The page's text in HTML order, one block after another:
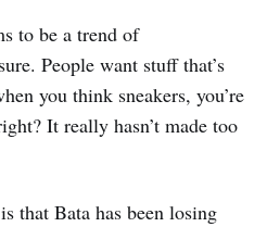
to be a trend of
People want stuff that’s
you think sneakers, you’re
It really hasn’t made too
that Bata has been losing